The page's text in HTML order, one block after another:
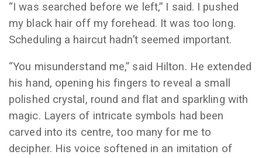
“I was searched before we left,” I said. I pushed
my black hair off my forehead. It was too long.
Scheduling a haircut hadn’t seemed important.
“You misunderstand me,” said Hilton. He extended
his hand, opening his fingers to reveal a small
polished crystal, round and flat and sparkling with
magic. Layers of intricate symbols had been
carved into its centre, too many for me to
decipher. His voice softened in an imitation of